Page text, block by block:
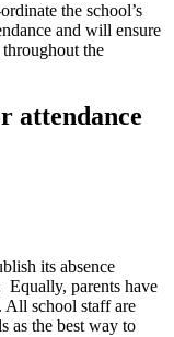
the school’s
and will ensure
the
attendance
its absence
Equally, parents have
All school staff are
as the best way to